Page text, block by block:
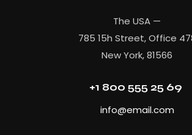
The USA —
785 15h Street, Office
New York, 81566
+1 800 555 25 69
info@email.com